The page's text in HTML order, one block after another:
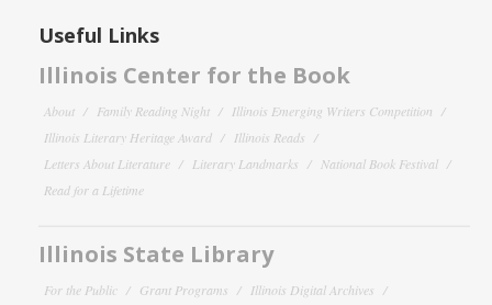
Useful Links
Illinois Center for the Book
About Family Reading Night
Illinois Emerging Writers Competition
Illinois Literary Heritage Award
Illinois Reads
Letters About Literature
Literary Landmarks
National Book Festival
Read for a Lifetime
Illinois State Library
For the Public Grant Programs
Illinois Digital Archives